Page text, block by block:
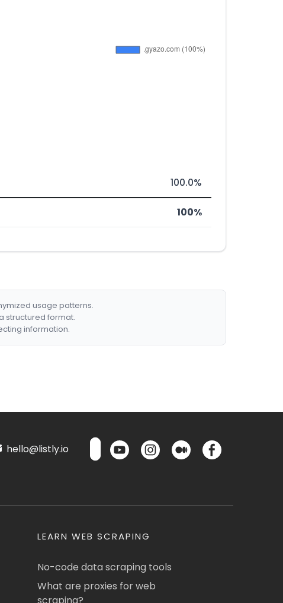
100.0%
100%
usage patterns.
structured format.
information.
hello@listly.io
LEARN WEB SCRAPING
No-code data scraping tools
What are proxies for web